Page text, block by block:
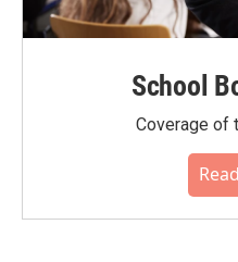
School
Coverage of